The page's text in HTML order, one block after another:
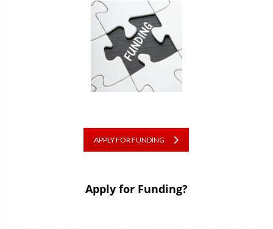
APPLY FOR FUNDING
Apply for Funding?